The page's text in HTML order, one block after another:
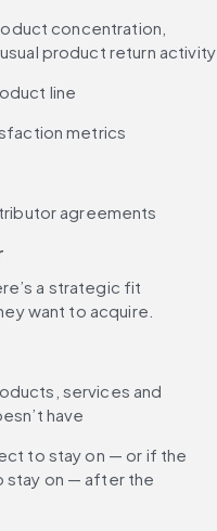
concentration,
product return activity
line
metrics
agreements
a strategic fit
want to acquire.
services and
have
to stay on — or if the
stay on — after the